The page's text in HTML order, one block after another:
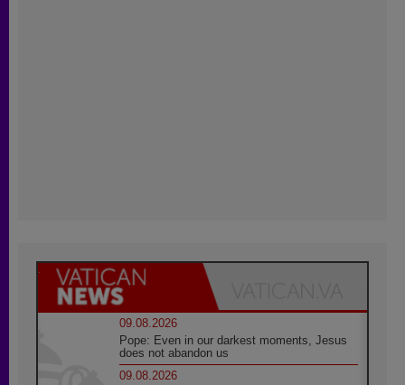
09.08.2026
Pope: Even in our darkest moments, Jesus
does not abandon us
09.08.2026